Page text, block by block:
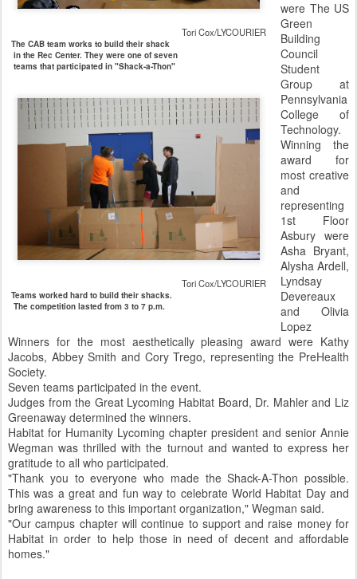
Tori Cox/LYCOURIER
The CAB team works to build their shack
in the Rec Center. They were one of seven
teams that participated in "Shack-a-Thon"
Tori Cox/LYCOURIER
Teams worked hard to build their shacks.
The competition lasted from 3 to 7 p.m.
were The US
Green
Building
Council
Student
Group at
Pennsylvania
College of
Technology.
Winning the
award for
most creative
and
representing
1st Floor
Asbury were
Asha Bryant,
Alysha Ardell,
Lyndsay
Devereaux
and Olivia
Lopez
Winners for the most aesthetically pleasing award were Kathy
Jacobs, Abbey Smith and Cory Trego, representing the PreHealth
Society.
Seven teams participated in the event.
Judges from the Great Lycoming Habitat Board, Dr. Mahler and Liz
Greenaway determined the winners.
Habitat for Humanity Lycoming chapter president and senior Annie
Wegman was thrilled with the turnout and wanted to express her
gratitude to all who participated.
"Thank you to everyone who made the Shack-A-Thon possible.
This was a great and fun way to celebrate World Habitat Day and
bring awareness to this important organization," Wegman said.
"Our campus chapter will continue to support and raise money for
Habitat in order to help those in need of decent and affordable
homes."